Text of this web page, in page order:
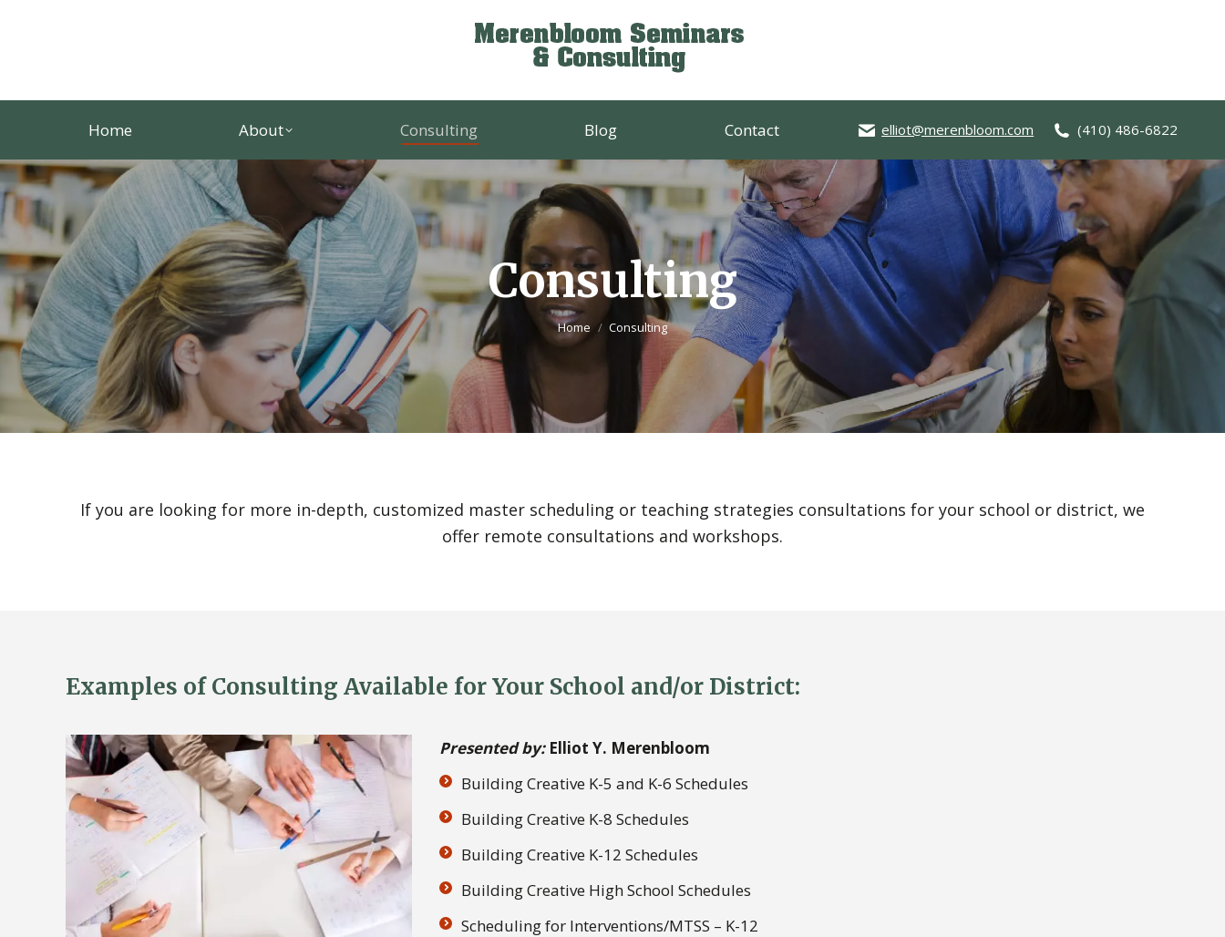
Home About Consulting Blog Contact elliot@merenbloom.com (410) 486-6822
Consulting
You are here:
Home Consulting
If you are looking for more in-depth, customized master scheduling or teaching strategies consultations for your school or district, we
offer remote consultations and workshops.
Examples of Consulting Available for Your School and/or District:
Presented by: Elliot Y. Merenbloom
Building Creative K-5 and K-6 Schedules
Building Creative K-8 Schedules
Building Creative K-12 Schedules
Building Creative High School Schedules
Scheduling for Interventions/MTSS – K-12